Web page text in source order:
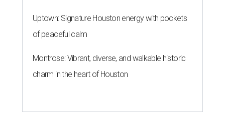
Uptown: Signature Houston energy with pockets
of peaceful calm
Montrose: Vibrant, diverse, and walkable historic
charm in the heart of Houston